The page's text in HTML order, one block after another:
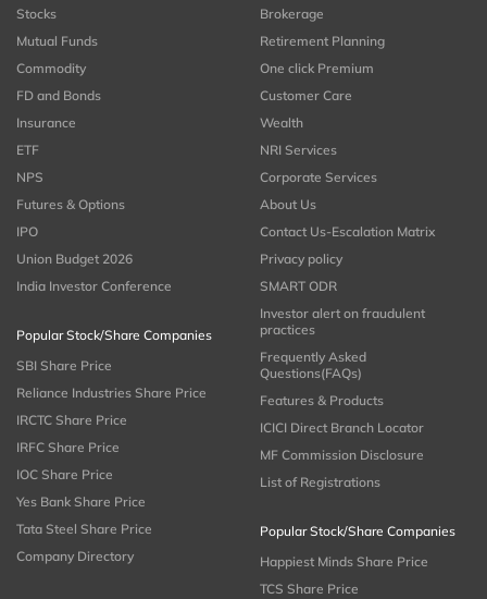
Stocks
Mutual Funds
Commodity
FD and Bonds
Insurance
ETF
NPS
Futures & Options
IPO
Union Budget 2026
India Investor Conference
Popular Stock/Share Companies
SBI Share Price
Reliance Industries Share Price
IRCTC Share Price
IRFC Share Price
IOC Share Price
Yes Bank Share Price
Tata Steel Share Price
Company Directory
Brokerage
Retirement Planning
One click Premium
Customer Care
Wealth
NRI Services
Corporate Services
About Us
Contact Us-Escalation Matrix
Privacy policy
SMART ODR
Investor alert on fraudulent
practices
Frequently Asked
Questions(FAQs)
Features & Products
ICICI Direct Branch Locator
MF Commission Disclosure
List of Registrations
Popular Stock/Share Companies
Happiest Minds Share Price
TCS Share Price